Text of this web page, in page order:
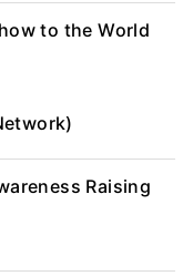
to the World
Raising